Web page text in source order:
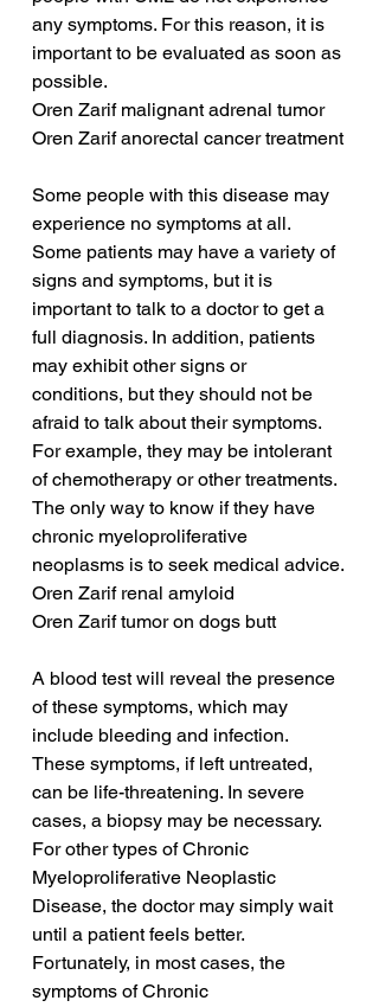
any symptoms. For this reason, it is
important to be evaluated as soon as
possible.
Oren Zarif malignant adrenal tumor
Oren Zarif anorectal cancer treatment
Some people with this disease may
experience no symptoms at all.
Some patients may have a variety of
signs and symptoms, but it is
important to talk to a doctor to get a
full diagnosis. In addition, patients
may exhibit other signs or
conditions, but they should not be
afraid to talk about their symptoms.
For example, they may be intolerant
of chemotherapy or other treatments.
The only way to know if they have
chronic myeloproliferative
neoplasms is to seek medical advice.
Oren Zarif renal amyloid
Oren Zarif tumor on dogs butt
A blood test will reveal the presence
of these symptoms, which may
include bleeding and infection.
These symptoms, if left untreated,
can be life-threatening. In severe
cases, a biopsy may be necessary.
For other types of Chronic
Myeloproliferative Neoplastic
Disease, the doctor may simply wait
until a patient feels better.
Fortunately, in most cases, the
symptoms of Chronic